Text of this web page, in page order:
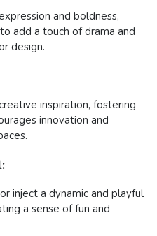
and boldness,
add a touch of drama and
design.
inspiration, fostering
innovation and
inject a dynamic and playful
a sense of fun and